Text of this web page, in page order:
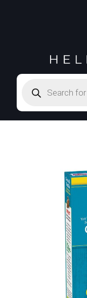
search